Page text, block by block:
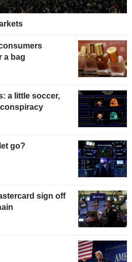
a bag
a little soccer,
go?
sign off